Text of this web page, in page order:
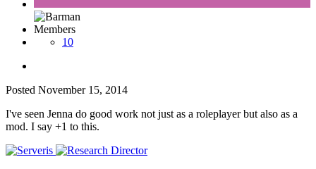
Members
10
Posted November 15, 2014
I've seen Jenna do good work not just as a roleplayer but also as a
mod. I say +1 to this.